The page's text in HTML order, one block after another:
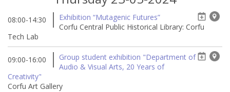
08:00-14:30
Exhibition “Mutagenic Futures”
Corfu Central Public Historical Library: Corfu
Tech Lab
09:00-16:00
Group student exhibition "Department of
Audio & Visual Arts, 20 Years of
Creativity"
Corfu Art Gallery